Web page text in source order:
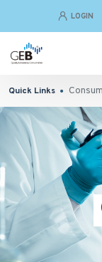
LOGIN
Quick Links